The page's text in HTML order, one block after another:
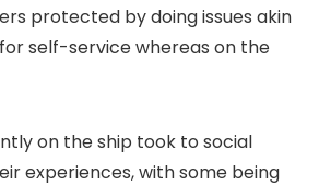
protected by doing issues akin
self-service whereas on the
on the ship took to social
experiences, with some being